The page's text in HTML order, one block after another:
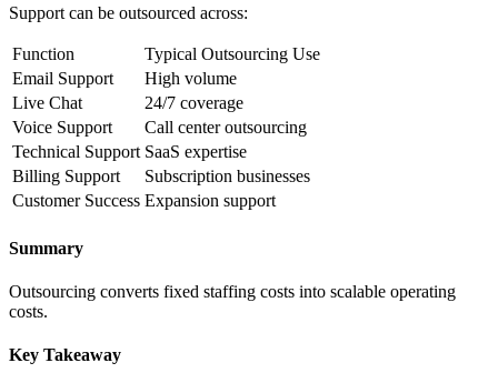
Support can be outsourced across:
Function
Typical Outsourcing Use
Email Support
High volume
Live Chat
24/7 coverage
Voice Support
Call center outsourcing
Technical Support SaaS expertise
Billing Support
Subscription businesses
Customer Success Expansion support
Summary
Outsourcing converts fixed staffing costs into scalable operating
costs.
Key Takeaway